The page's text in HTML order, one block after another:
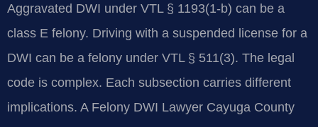
Aggravated DWI under VTL § 1193(1-b) can be a
class E felony. Driving with a suspended license for a
DWI can be a felony under VTL § 511(3). The legal
code is complex. Each subsection carries different
implications. A Felony DWI Lawyer Cayuga County